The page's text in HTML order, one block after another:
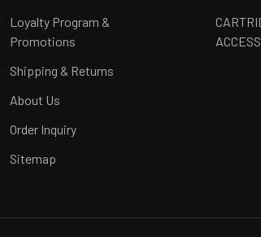
Loyalty Program &
Promotions
Shipping & Returns
About Us
Order Inquiry
Sitemap